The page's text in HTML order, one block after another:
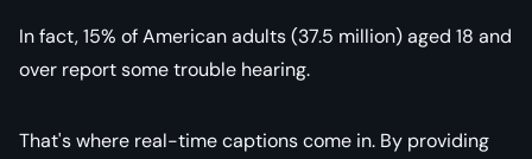
In fact, 15% of American adults (37.5 million) aged 18 and
over report some trouble hearing.
That's where real-time captions come in. By providing